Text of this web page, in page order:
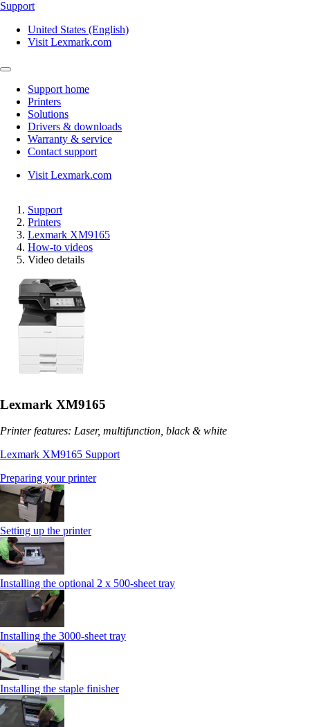
Support
United States (English)
Visit Lexmark.com
Support home
Printers
Solutions
Drivers & downloads
Warranty & service
Contact support
Visit Lexmark.com
Support
Printers
Lexmark XM9165
How-to videos
Video details
Lexmark XM9165
Printer features: Laser, multifunction, black & white
Lexmark XM9165 Support
Preparing your printer
Setting up the printer
Installing the optional 2 x 500-sheet tray
Installing the 3000-sheet tray
Installing the staple finisher